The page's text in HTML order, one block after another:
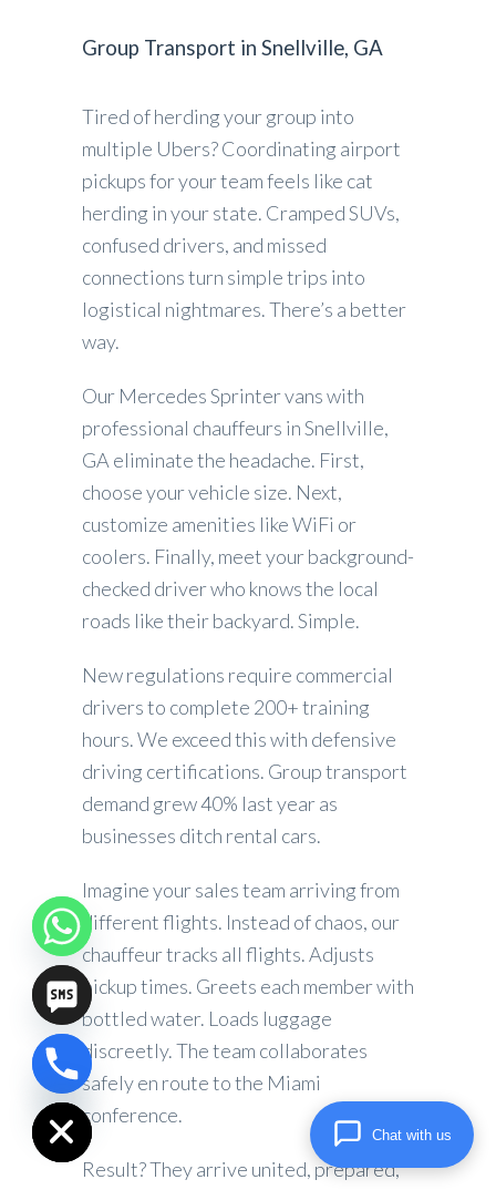
Group Transport in Snellville, GA
Tired of herding your group into
multiple Ubers? Coordinating airport
pickups for your team feels like cat
herding in your state. Cramped SUVs,
confused drivers, and missed
connections turn simple trips into
logistical nightmares. There’s a better
way.
Our Mercedes Sprinter vans with
professional chauffeurs in Snellville,
GA eliminate the headache. First,
choose your vehicle size. Next,
customize amenities like WiFi or
coolers. Finally, meet your background-
checked driver who knows the local
roads like their backyard. Simple.
New regulations require commercial
drivers to complete 200+ training
hours. We exceed this with defensive
driving certifications. Group transport
demand grew 40% last year as
businesses ditch rental cars.
Imagine your sales team arriving from
different flights. Instead of chaos, our
chauffeur tracks all flights. Adjusts
pickup times. Greets each member with
bottled water. Loads luggage
discreetly. The team collaborates
safely en route to the Miami
conference.
Result? They arrive united, prepared,
Hide
chaty
Chat with us